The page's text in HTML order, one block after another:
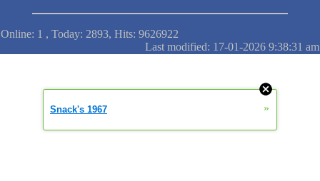
Online: 1 , Today: 2893, Hits: 9626922
Last modified: 17-01-2026 9:38:31 am
Snack's 1967 »